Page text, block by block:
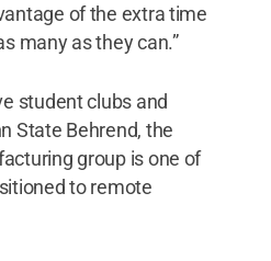
of the extra time
many as they can.”
student clubs and
State Behrend, the
group is one of
to remote